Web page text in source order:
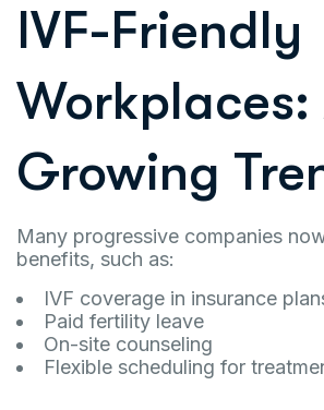
IVF-Friendly
Workplaces:
Growing
Many progressive companies
benefits, such as:
IVF coverage in insurance
Paid fertility leave
On-site counseling
Flexible scheduling for